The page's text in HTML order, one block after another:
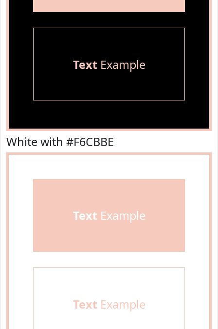
TextExample
White with #F6CBBE
TextExample
TextExample